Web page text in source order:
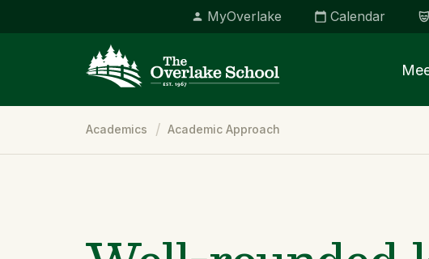
MyOverlake Calendar
Breadcrumb
Academics Academic Approach